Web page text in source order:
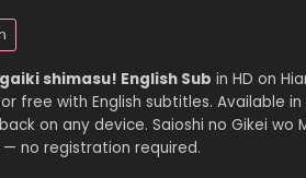
shimasu! English Sub in HD on
free with English subtitles. Available
on any device. Saioshi no Gikei wo
no registration required.